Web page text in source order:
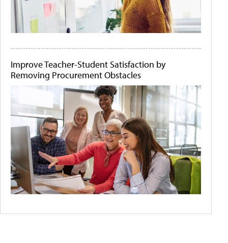
Improve Teacher-Student Satisfaction by
Removing Procurement Obstacles